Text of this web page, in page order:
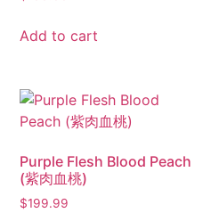
Add to cart
Purple Flesh Blood Peach
(紫肉血桃)
$199.99